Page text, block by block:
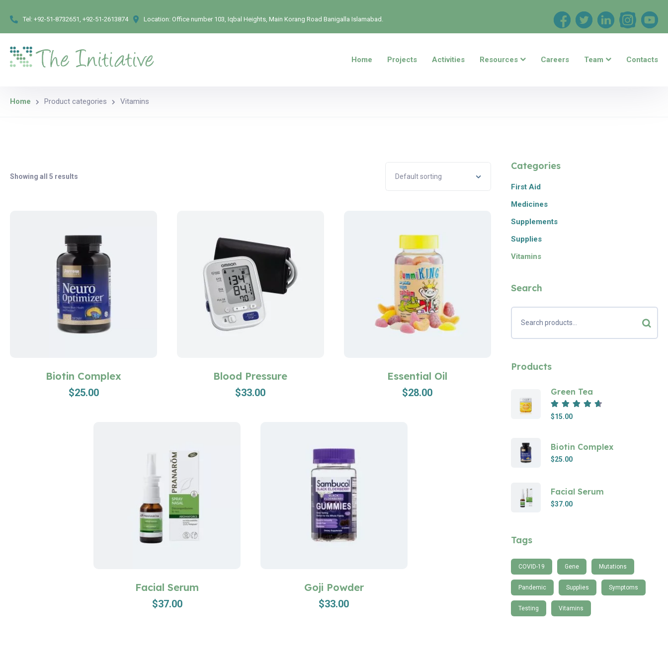
Tel: +92-51-8732651, +92-51-2613874 Location: Office number 103, Iqbal Heights, Main Korang Road Banigalla Islamabad.
Home Projects Activities Resources Careers Team Contacts
Home Product categories Vitamins
Showing all 5 results
Biotin Complex
$25.00
Blood Pressure
$33.00
Essential Oil
$28.00
Facial Serum
$37.00
Goji Powder
$33.00
Categories
First Aid
Medicines
Supplements
Supplies
Vitamins
Search
Products
Green Tea
Rated
$15.00
Biotin Complex
$25.00
Facial Serum
$37.00
Tags
COVID-19 Gene Mutations
Pandemic Supplies Symptoms
Testing Vitamins